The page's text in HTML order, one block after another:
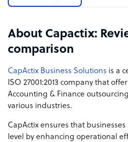
About Capactix:
comparison
CapActix Business Solutions is a
ISO 27001:2013 company that
Accounting & Finance
various industries.
CapActix ensures that
level by enhancing operational